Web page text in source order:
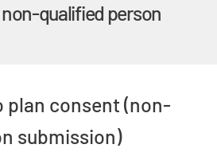
qualified person
consent (non-
submission)